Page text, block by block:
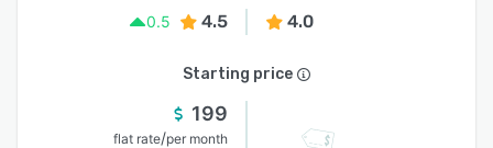
0.5
4.5 4.0
Starting price
199
flat rate/per month